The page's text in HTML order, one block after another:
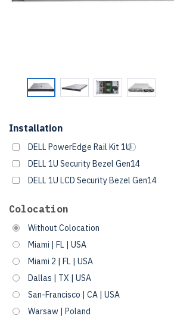
Installation
DELL PowerEdge Rail Kit 1U
DELL 1U Security Bezel Gen14
DELL 1U LCD Security Bezel Gen14
Colocation
Without Colocation
Miami | FL | USA
Miami 2 | FL | USA
Dallas | TX | USA
San-Francisco | CA | USA
Warsaw | Poland